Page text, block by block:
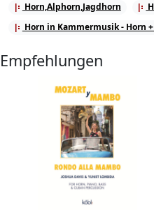
Horn,Alphorn,Jagdhorn
Horn in Kammermusik - Horn
Empfehlungen